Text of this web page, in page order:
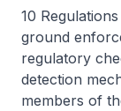
10
ground
regulatory
detection
members of